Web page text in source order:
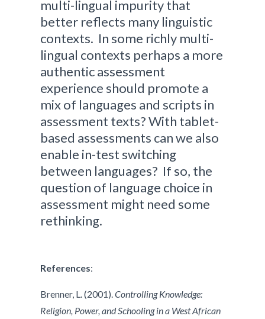
multi-lingual impurity that
better reflects many linguistic
contexts. In some richly multi-
lingual contexts perhaps a more
authentic assessment
experience should promote a
mix of languages and scripts in
assessment texts? With tablet-
based assessments can we also
enable in-test switching
between languages? If so, the
question of language choice in
assessment might need some
rethinking.
References:
Brenner, L. (2001). Controlling Knowledge:
Religion, Power, and Schooling in a West African